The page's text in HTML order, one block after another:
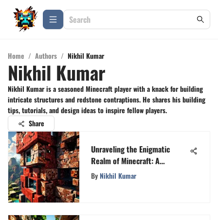
Home / Authors / Nikhil Kumar
Nikhil Kumar
Nikhil Kumar is a seasoned Minecraft player with a knack for building
intricate structures and redstone contraptions. He shares his building
tips, tutorials, and design ideas to inspire fellow players.
Share
Unraveling the Enigmatic
Realm of Minecraft: A
Profound Exploration of Blocks
and Crafting
ByNikhil Kumar